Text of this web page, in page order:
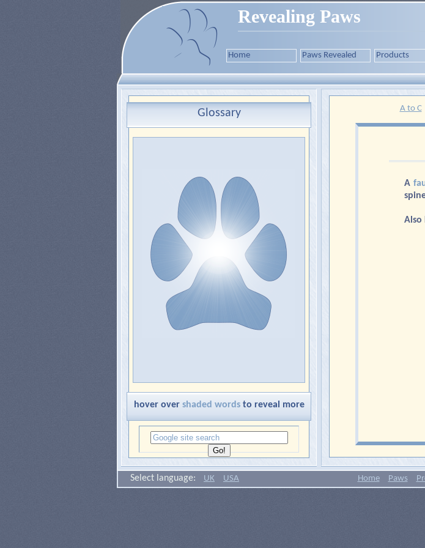
Revealing Paws
Home Paws Revealed Products
Glossary
hover over shaded wordsto reveal more
A to C
A
Also
Select language: UK USA Home Paws